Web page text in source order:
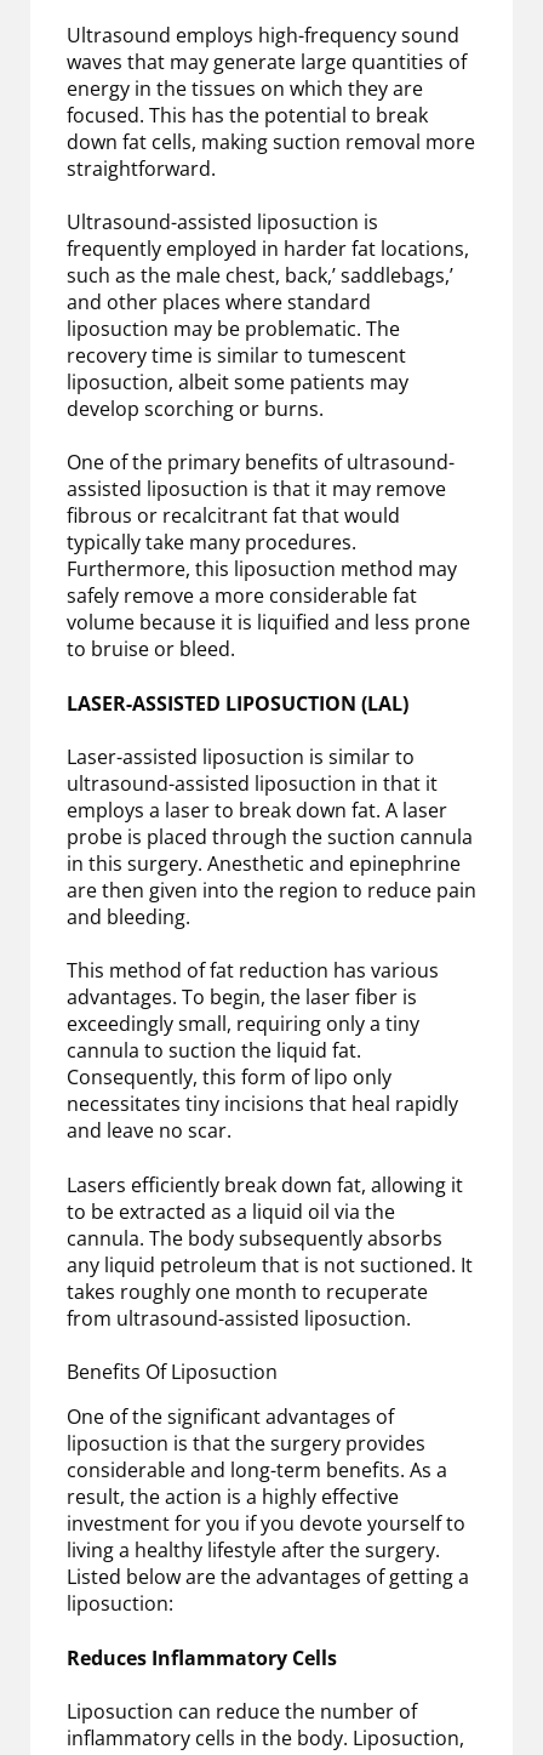
Ultrasound employs high-frequency sound
waves that may generate large quantities of
energy in the tissues on which they are
focused. This has the potential to break
down fat cells, making suction removal more
straightforward.
Ultrasound-assisted liposuction is
frequently employed in harder fat locations,
such as the male chest, back,’ saddlebags,’
and other places where standard
liposuction may be problematic. The
recovery time is similar to tumescent
liposuction, albeit some patients may
develop scorching or burns.
One of the primary benefits of ultrasound-
assisted liposuction is that it may remove
fibrous or recalcitrant fat that would
typically take many procedures.
Furthermore, this liposuction method may
safely remove a more considerable fat
volume because it is liquified and less prone
to bruise or bleed.
LASER-ASSISTED LIPOSUCTION (LAL)
Laser-assisted liposuction is similar to
ultrasound-assisted liposuction in that it
employs a laser to break down fat. A laser
probe is placed through the suction cannula
in this surgery. Anesthetic and epinephrine
are then given into the region to reduce pain
and bleeding.
This method of fat reduction has various
advantages. To begin, the laser fiber is
exceedingly small, requiring only a tiny
cannula to suction the liquid fat.
Consequently, this form of lipo only
necessitates tiny incisions that heal rapidly
and leave no scar.
Lasers efficiently break down fat, allowing it
to be extracted as a liquid oil via the
cannula. The body subsequently absorbs
any liquid petroleum that is not suctioned. It
takes roughly one month to recuperate
from ultrasound-assisted liposuction.
Benefits Of Liposuction
One of the significant advantages of
liposuction is that the surgery provides
considerable and long-term benefits. As a
result, the action is a highly effective
investment for you if you devote yourself to
living a healthy lifestyle after the surgery.
Listed below are the advantages of getting a
liposuction:
Reduces Inflammatory Cells
Liposuction can reduce the number of
inflammatory cells in the body. Liposuction,